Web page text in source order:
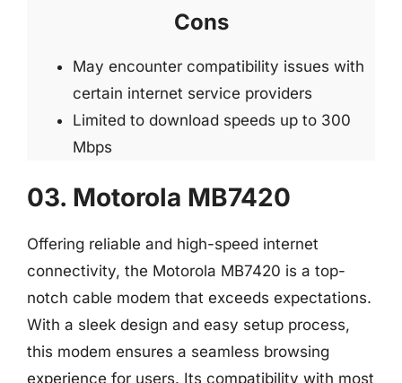
Cons
May encounter compatibility issues with
certain internet service providers
Limited to download speeds up to 300
Mbps
03. Motorola MB7420
Offering reliable and high-speed internet
connectivity, the Motorola MB7420 is a top-
notch cable modem that exceeds expectations.
With a sleek design and easy setup process,
this modem ensures a seamless browsing
experience for users. Its compatibility with most